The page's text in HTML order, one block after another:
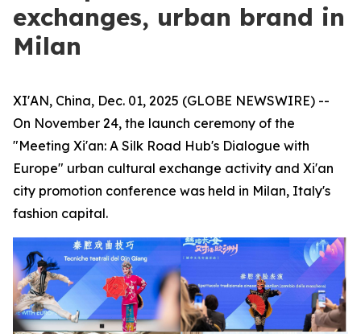
exchanges, urban brand in
Milan
XI'AN, China, Dec. 01, 2025 (GLOBE NEWSWIRE) --
On November 24, the launch ceremony of the
"Meeting Xi'an: A Silk Road Hub's Dialogue with
Europe" urban cultural exchange activity and Xi'an
city promotion conference was held in Milan, Italy's
fashion capital.